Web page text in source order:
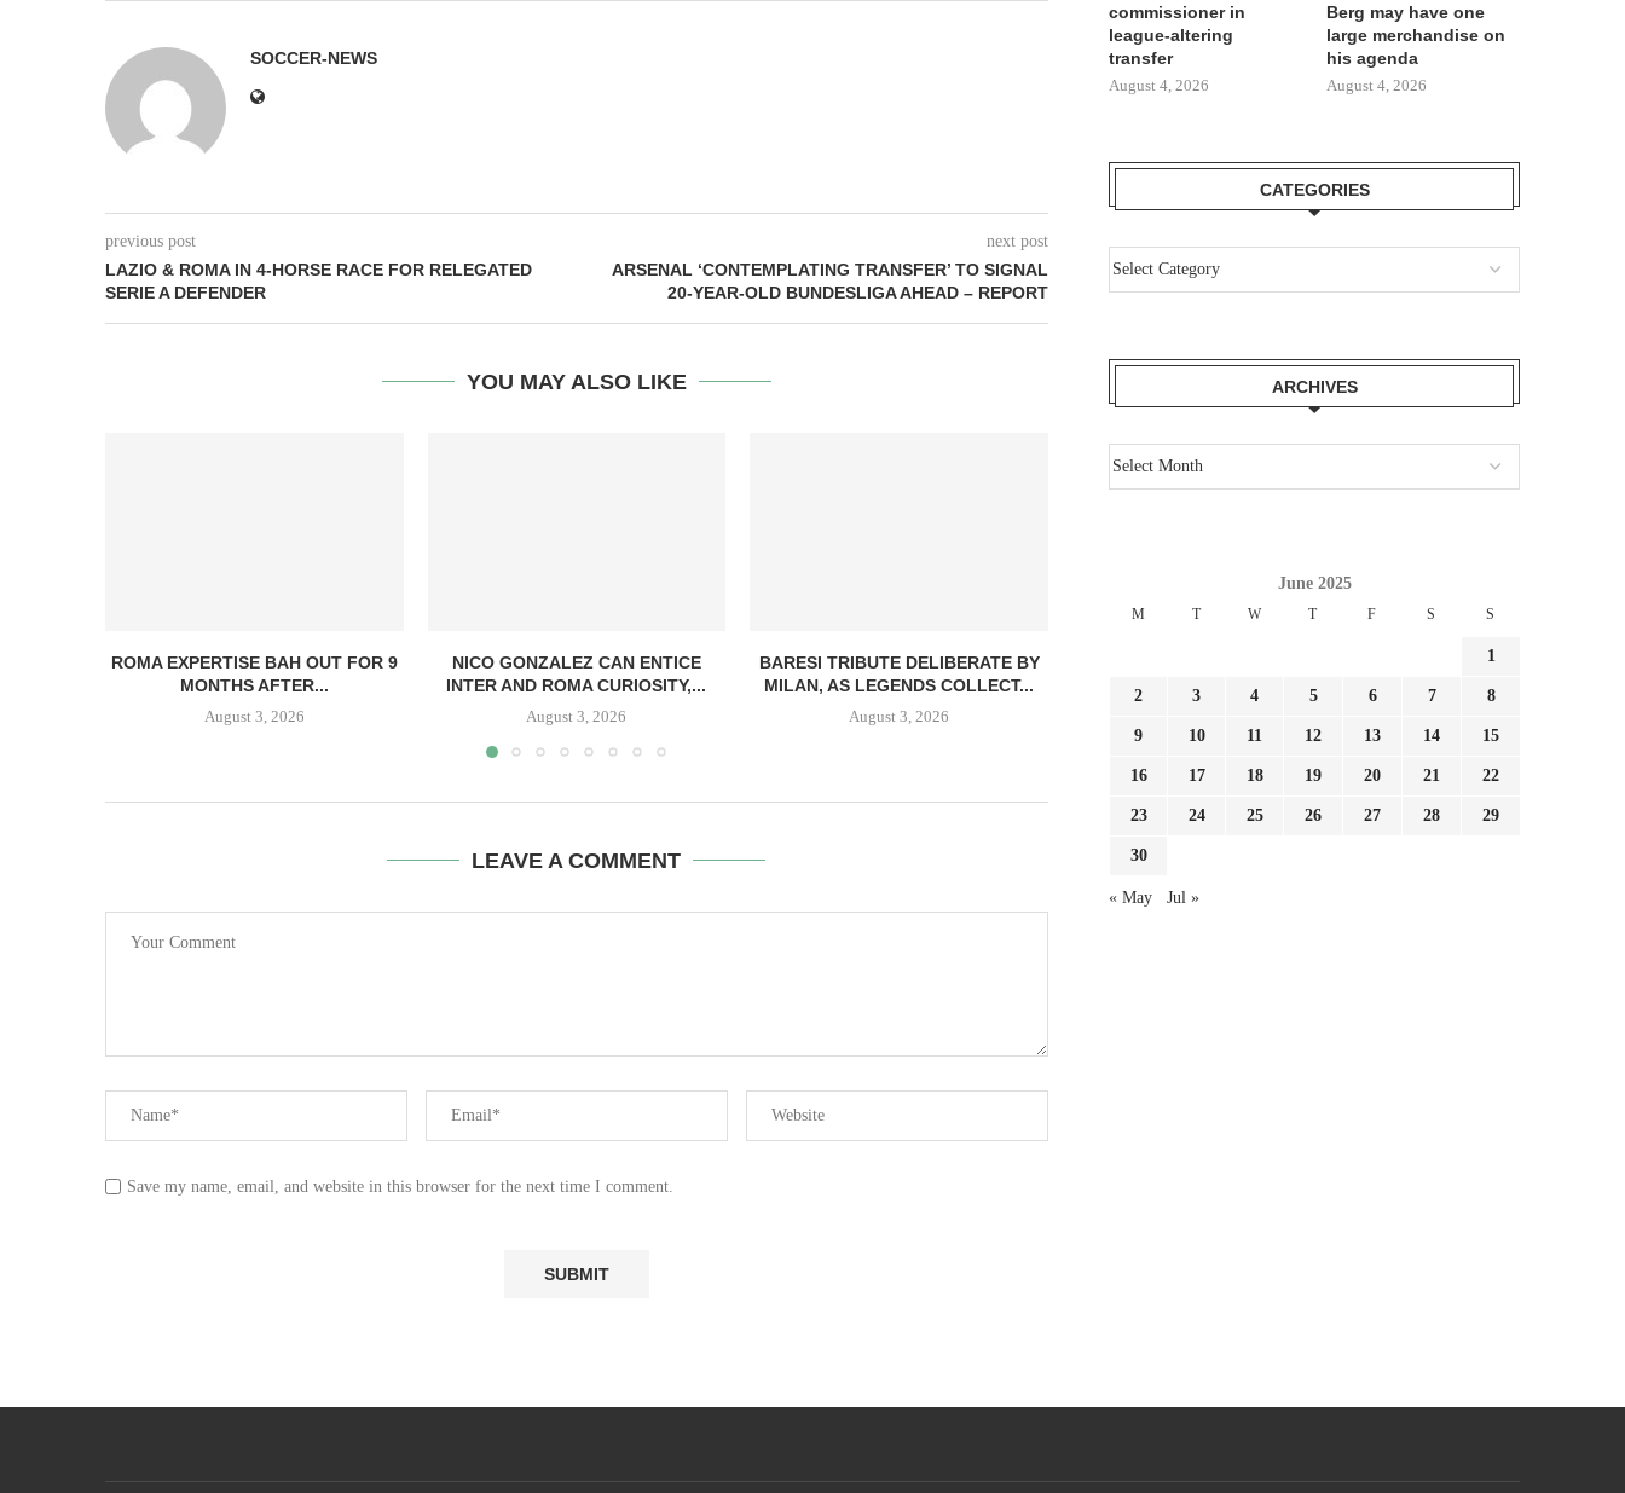
SOCCER-NEWS
previous post
LAZIO & ROMA IN 4-HORSE RACE FOR RELEGATED
SERIE A DEFENDER
next post
ARSENAL ‘CONTEMPLATING TRANSFER’ TO SIGNAL
20-YEAR-OLD BUNDESLIGA AHEAD – REPORT
YOU MAY ALSO LIKE
ROMA EXPERTISE BAH OUT FOR 9
MONTHS AFTER...
August 3, 2026
NICO GONZALEZ CAN ENTICE
INTER AND ROMA CURIOSITY,...
August 3, 2026
BARESI TRIBUTE DELIBERATE BY
MILAN, AS LEGENDS COLLECT...
August 3, 2026
FC PORTO, MILAN...
REPORT LEAO AND
SURE THEY NEED...
LEAVE A COMMENT
Save my name, email, and website in this browser for the next time I comment.
commissioner in
league-altering
transfer
August 4, 2026
Berg may have one
large merchandise on
his agenda
August 4, 2026
CATEGORIES
ARCHIVES
June 2025
M T W T F S S
1
2 3 4 5 6 7 8
9 10 11 12 13 14 15
16 17 18 19 20 21 22
23 24 25 26 27 28 29
30
« May Jul »